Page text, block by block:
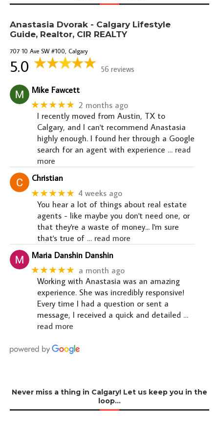
Anastasia Dvorak - Calgary Lifestyle
Guide, Realtor, CIR REALTY
707 10 Ave SW #100, Calgary
5.0 56 reviews
Mike Fawcett
★★★★★ 2 months ago
I recently moved from Austin, TX to
Calgary, and I can't recommend Anastasia
highly enough. I found her through a Google
search for an agent with experience … read
more
Christian
★★★★★ 4 weeks ago
You hear a lot of things about real estate
agents - like maybe you don't need one, or
that they're a waste of money... I'm sure
that's true of … read more
Maria Danshin Danshin
★★★★★ a month ago
Working with Anastasia was an amazing
experience. She was incredibly responsive!
Every time I had a question or sent a
message, I received a quick and detailed …
read more
Never miss a thing in Calgary! Let us keep you in the
loop…